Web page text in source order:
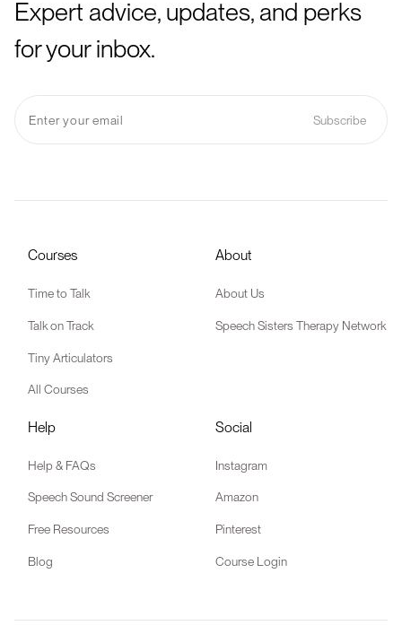
Expert advice, updates, and perks
for your inbox.
Courses
Time to Talk
Talk on Track
Tiny Articulators
All Courses
About
About Us
Speech Sisters Therapy Network
Help
Help & FAQs
Speech Sound Screener
Free Resources
Blog
Social
Instagram
Amazon
Pinterest
Course Login